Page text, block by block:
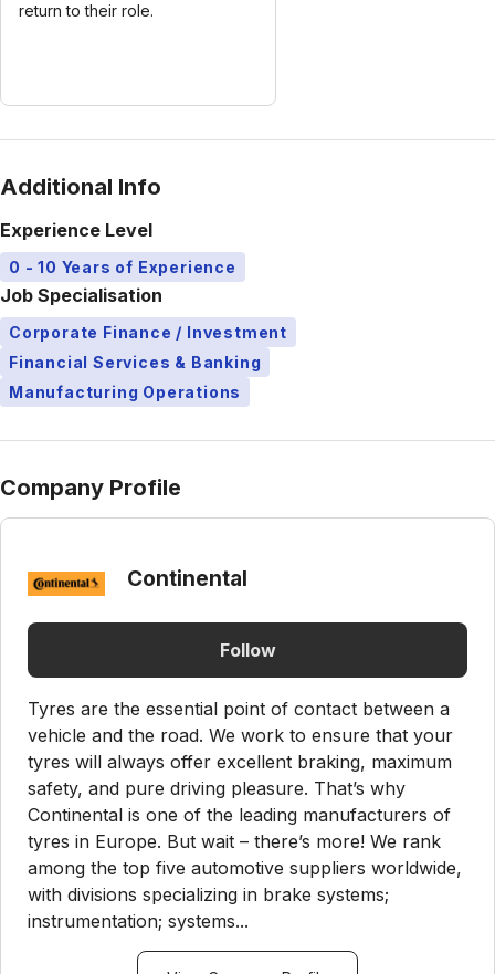
return to their role.
Additional Info
Experience Level
0 - 10 Years of Experience
Job Specialisation
Corporate Finance / Investment
Financial Services & Banking
Manufacturing Operations
Company Profile
Continental
Follow
Tyres are the essential point of contact between a
vehicle and the road. We work to ensure that your
tyres will always offer excellent braking, maximum
safety, and pure driving pleasure. That’s why
Continental is one of the leading manufacturers of
tyres in Europe. But wait – there’s more! We rank
among the top five automotive suppliers worldwide,
with divisions specializing in brake systems;
instrumentation; systems...